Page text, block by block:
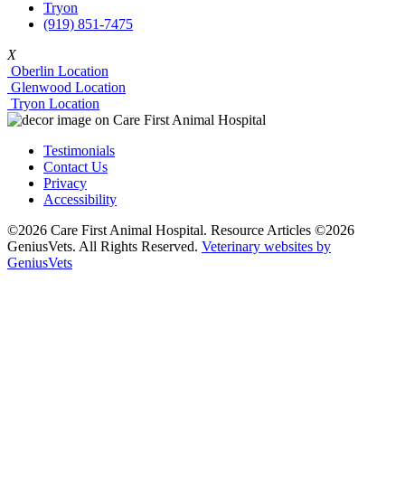
Tryon
(919) 851-7475
X
Oberlin Location
Glenwood Location
Tryon Location
Testimonials
Contact Us
Privacy
Accessibility
©2026 Care First Animal Hospital. Resource Articles ©2026
GeniusVets. All Rights Reserved. Veterinary websites by
GeniusVets